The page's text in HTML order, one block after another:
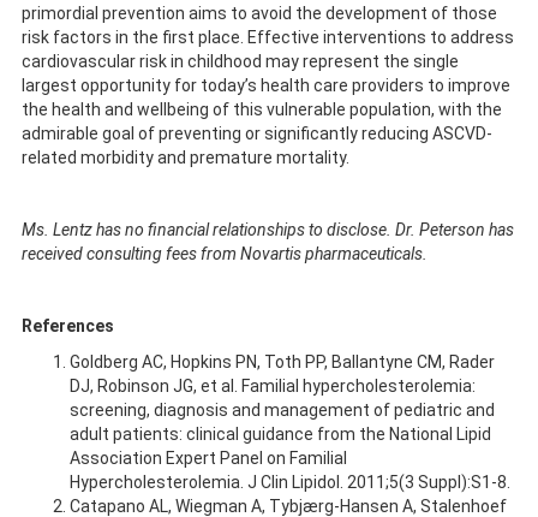
primordial prevention aims to avoid the development of those
risk factors in the first place. Effective interventions to address
cardiovascular risk in childhood may represent the single
largest opportunity for today’s health care providers to improve
the health and wellbeing of this vulnerable population, with the
admirable goal of preventing or significantly reducing ASCVD-
related morbidity and premature mortality.
Ms. Lentz has no financial relationships to disclose. Dr. Peterson has
received consulting fees from Novartis pharmaceuticals.
References
Goldberg AC, Hopkins PN, Toth PP, Ballantyne CM, Rader
DJ, Robinson JG, et al. Familial hypercholesterolemia:
screening, diagnosis and management of pediatric and
adult patients: clinical guidance from the National Lipid
Association Expert Panel on Familial
Hypercholesterolemia. J Clin Lipidol. 2011;5(3 Suppl):S1-8.
Catapano AL, Wiegman A, Tybjærg-Hansen A, Stalenhoef